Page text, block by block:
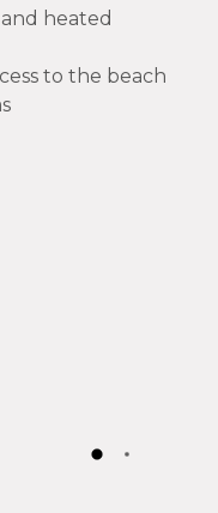
heated
to the beach